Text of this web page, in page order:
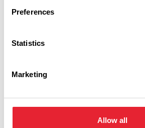
Preferences
Statistics
Marketing
Allow all
Event Date & Time
Wednesday 2 September 7pm